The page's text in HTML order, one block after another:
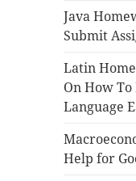
Java
Submit
Latin
On How
Language
Help for